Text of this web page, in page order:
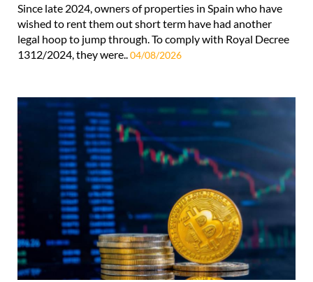
Since late 2024, owners of properties in Spain who have
wished to rent them out short term have had another
legal hoop to jump through. To comply with Royal Decree
1312/2024, they were.. 04/08/2026